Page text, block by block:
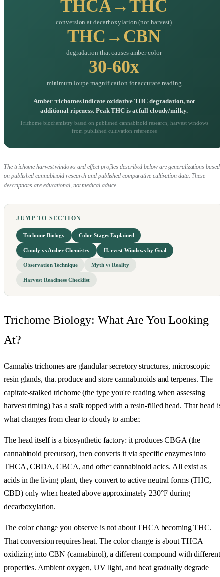
THCA→THC
conversion at decarboxylation (not harvest)
THC→CBN
degradation that causes amber color
30-60x
minimum loupe magnification for accurate reading
Amber trichomes indicate oxidative THC degradation, not
additional ripeness. Peak THC is at full cloudy/milky.
Trichome biochemistry based on published cannabinoid research; harvest windows
from published cultivation references
The trichome harvest windows and effect profiles described below are generalizations based
on published cannabinoid research and published comparative cultivation data. These
descriptions are educational, not medical advice.
JUMP TO SECTION
Trichome Biology Color Stages Explained
Cloudy vs Amber Chemistry Harvest Windows by Goal
Observation Technique Myth vs Reality
Harvest Readiness Checklist
Trichome Biology: What Are You Looking
At?
Cannabis trichomes are glandular secretory structures, microscopic
resin glands, that produce and store cannabinoids and terpenes. The
capitate-stalked trichome (the type you're reading when assessing
harvest timing) has a stalk topped with a resin-filled head. That head
what changes from clear to cloudy to amber.
The head itself is a biosynthetic factory: it produces CBGA (the
cannabinoid precursor), then converts it via specific enzymes into
THCA, CBDA, CBCA, and other cannabinoid acids. All exist as
acids in the living plant, they convert to active neutral forms (THC,
CBD) only when heated above approximately 230°F during
decarboxylation.
The color change you observe is not about THCA becoming THC.
That conversion requires heat. The color change is about THCA
oxidizing into CBN (cannabinol), a different compound with different
properties. Ambient oxygen, UV light, and heat gradually degrade